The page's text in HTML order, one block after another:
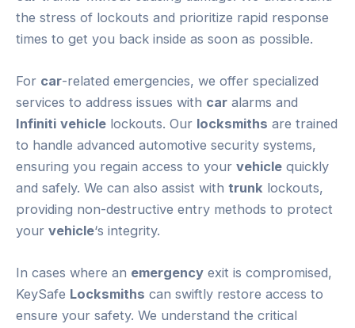
the stress of lockouts and prioritize rapid response
times to get you back inside as soon as possible.
For car-related emergencies, we offer specialized
services to address issues with car alarms and
Infiniti vehicle lockouts. Our locksmiths are trained
to handle advanced automotive security systems,
ensuring you regain access to your vehicle quickly
and safely. We can also assist with trunk lockouts,
providing non-destructive entry methods to protect
your vehicle‘s integrity.
In cases where an emergency exit is compromised,
KeySafe Locksmiths can swiftly restore access to
ensure your safety. We understand the critical